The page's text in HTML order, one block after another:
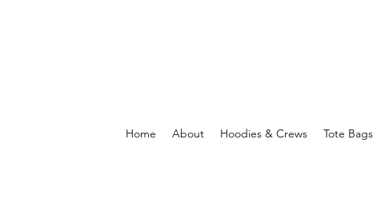
Home About Hoodies & Crews Tote Bags